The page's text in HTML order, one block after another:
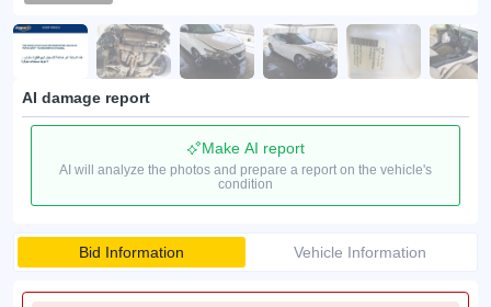
AI damage report
Make AI report
AI will analyze the photos and prepare a report on the vehicle's
condition
Bid Information Vehicle Information